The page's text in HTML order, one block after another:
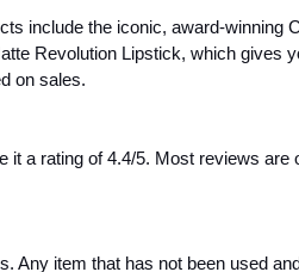
include the iconic, award-
Revolution Lipstick, which
on sales.
it a rating of 4.4/5. Most reviews
Any item that has not been used